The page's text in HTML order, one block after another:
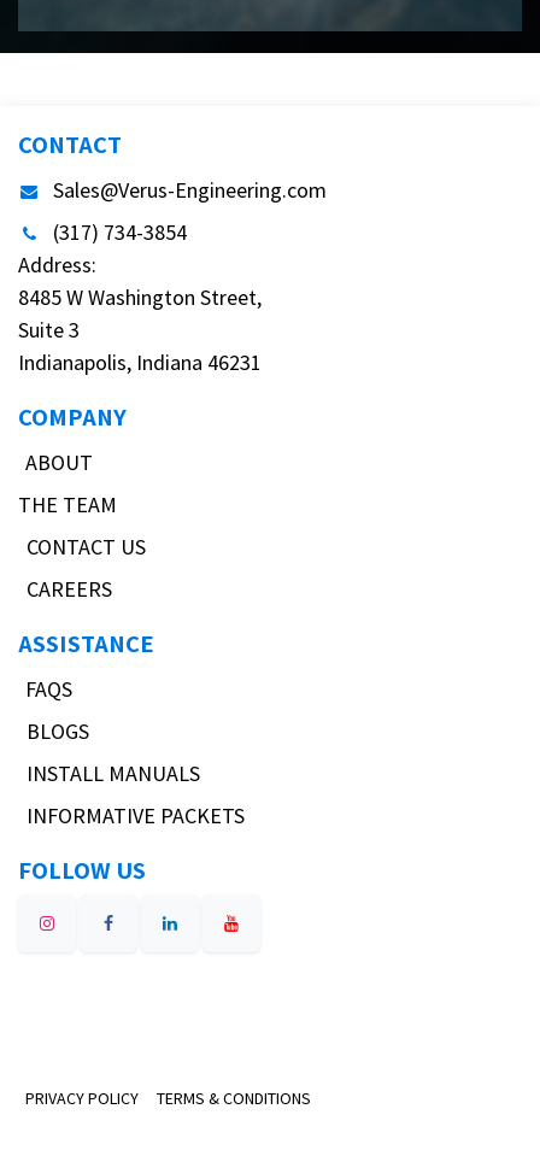
CONTACT
Sales@Verus-Engineering.com
(317) 734-3854
Address:
8485 W Washington Street,
Suite 3
Indianapolis, Indiana 46231
COMPANY
ABOUT
THE TEAM
CONTACT US
CAREERS
ASSISTANCE
FAQS
BLOGS
INSTALL MANUALS
INFORMATIVE PACKETS
FOLLOW US
PRIVACY POLICY TERMS & CONDITIONS